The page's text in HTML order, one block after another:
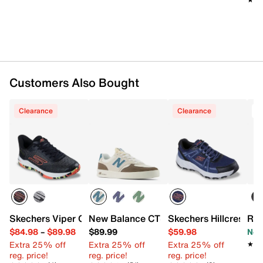
Customers Also Bought
Clearance
Skechers Viper Court Pro 2.0 Pickleball Shoe - Men's
$84.98– $89.98
Extra 25% off
reg. price!
New Balance CT300 v3 Court Sneaker
$89.99
Extra 25% off
reg. price!
Clearance
Skechers Hillcrest
$59.98
Extra 25% off
reg. price!